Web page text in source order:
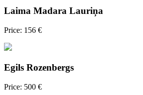
Laima Madara Lauriņa
Price: 156 €
Egils Rozenbergs
Price: 500 €